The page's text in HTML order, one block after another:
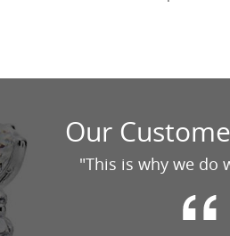
Our
"This is why we do